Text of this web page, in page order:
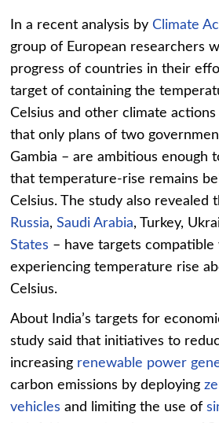
In a recent analysis byClimate
group of European researchers
progress of countries in their
target of containing the
Celsius and other climate
that only plans of two
Gambia – are ambitious enough
that temperature-rise remains
Celsius. The study also revealed
Russia,Saudi Arabia, Turkey,
States – have targets
experiencing temperature rise
Celsius.
About India’s targets for
study said that initiatives to
increasing renewable power
carbon emissions by deploying
vehicles and limiting the use of